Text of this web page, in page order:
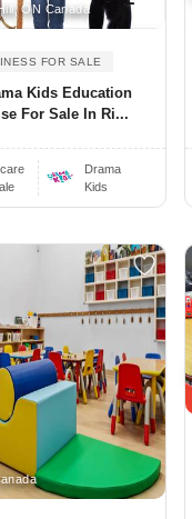
ON Canada
FOR SALE
Kids Education
For Sale In Ri...
Drama
Kids